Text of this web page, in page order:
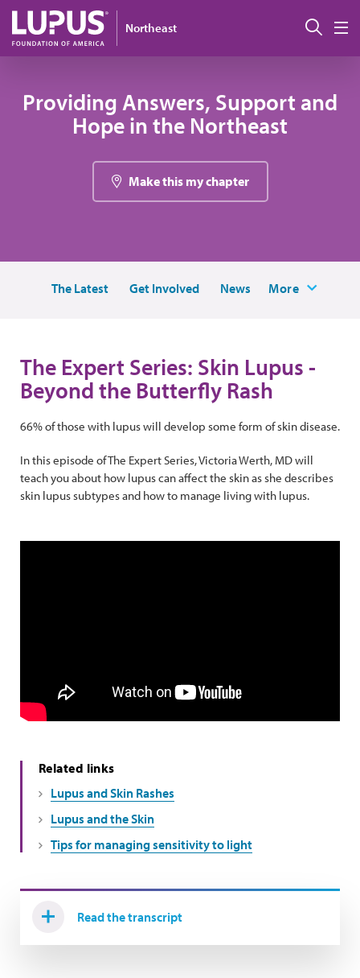
Skip to main content
Northeast 搜索
Providing Answers, Support and
Hope in the Northeast
Make this my chapter
The Latest Get Involved News More
The Expert Series: Skin Lupus -
Beyond the Butterfly Rash
66% of those with lupus will develop some form of skin disease.
In this episode of The Expert Series, Victoria Werth, MD will
teach you about how lupus can affect the skin as she describes
skin lupus subtypes and how to manage living with lupus.
Related links
Lupus and Skin Rashes
Lupus and the Skin
Tips for managing sensitivity to light
Read the transcript